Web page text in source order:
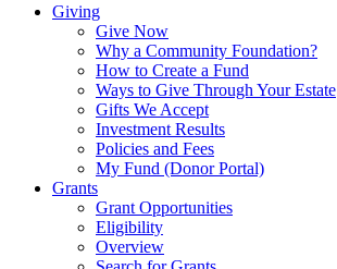
Giving
Give Now
Why a Community Foundation?
How to Create a Fund
Ways to Give Through Your Estate
Gifts We Accept
Investment Results
Policies and Fees
My Fund (Donor Portal)
Grants
Grant Opportunities
Eligibility
Overview